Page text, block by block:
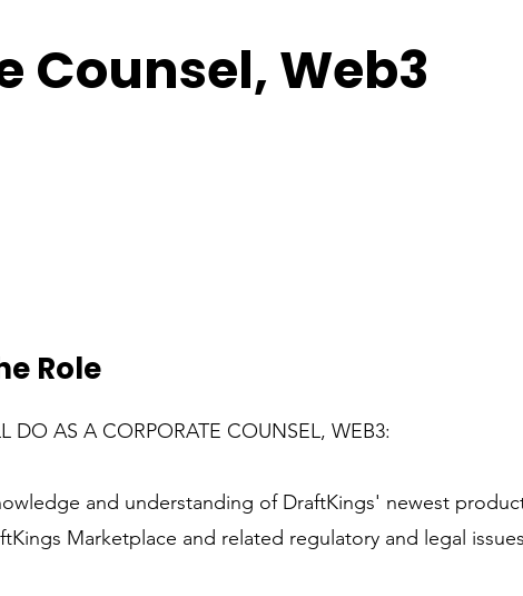
Counsel, Web3
Role
DO AS A CORPORATE COUNSEL, WEB3:
and understanding of DraftKings' newest
Marketplace and related regulatory and legal